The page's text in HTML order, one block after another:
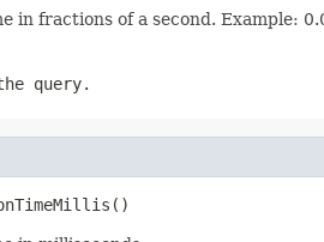
in fractions of a second. Example:
query.